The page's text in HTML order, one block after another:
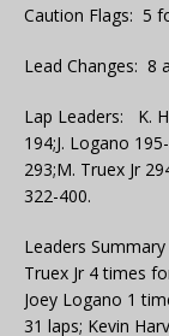
Caution Flags: 5
Lead Changes: 8
Lap Leaders: K.
194;J. Logano
293;M. Truex Jr
322-400.
Leaders
Truex Jr 4 times
Joey Logano 1
31 laps; Kevin